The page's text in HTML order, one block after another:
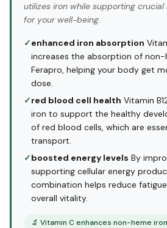
utilizes iron while supporting
for your well-being.
✓enhanced iron absorption
increases the absorption of
Ferapro, helping your body get
dose.
✓red blood cell health Vitamin
iron to support the healthy
of red blood cells, which are
transport.
✓boosted energy levels By
supporting cellular energy
combination helps reduce
overall vitality.
🔬 Vitamin C enhances non-heme